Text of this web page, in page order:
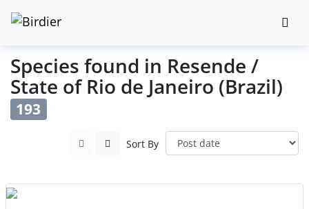
Species found in Resende /
State of Rio de Janeiro (Brazil)
193
Sort By